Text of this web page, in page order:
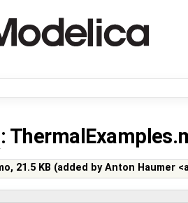
:
21.5 KB (added byAnton Haumer